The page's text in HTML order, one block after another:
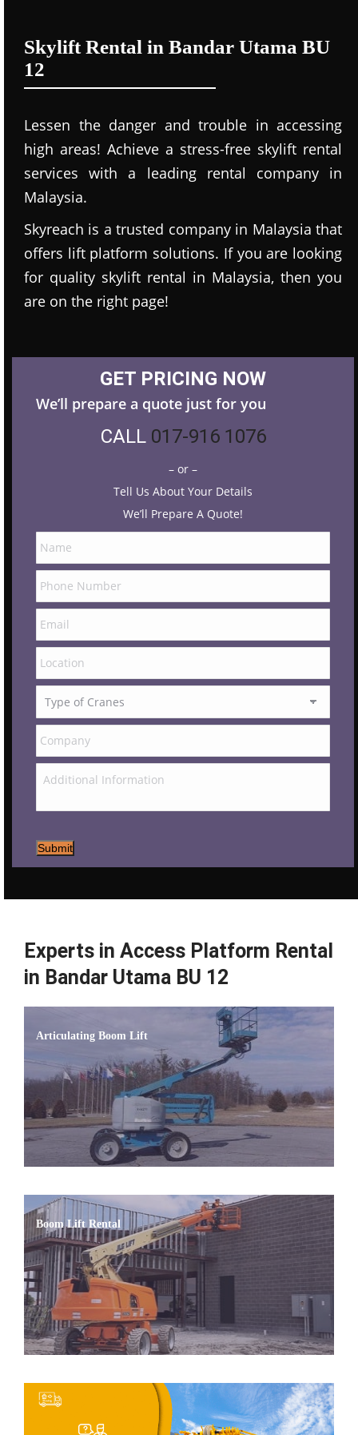
Skylift Rental in Bandar Utama BU
12
Lessen the danger and trouble in accessing
high areas! Achieve a stress-free skylift rental
services with a leading rental company in
Malaysia.
Skyreach is a trusted company in Malaysia that
offers lift platform solutions. If you are looking
for quality skylift rental in Malaysia, then you
are on the right page!
GET PRICING NOW
We’ll prepare a quote just for you
CALL 017-916 1076
– or –
Tell Us About Your Details
We’ll Prepare A Quote!
Submit
Experts in Access Platform Rental
in Bandar Utama BU 12
Articulating Boom Lift
Boom Lift Rental